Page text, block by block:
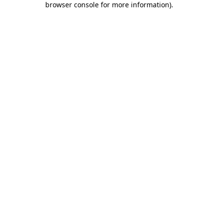
browser console for more information).